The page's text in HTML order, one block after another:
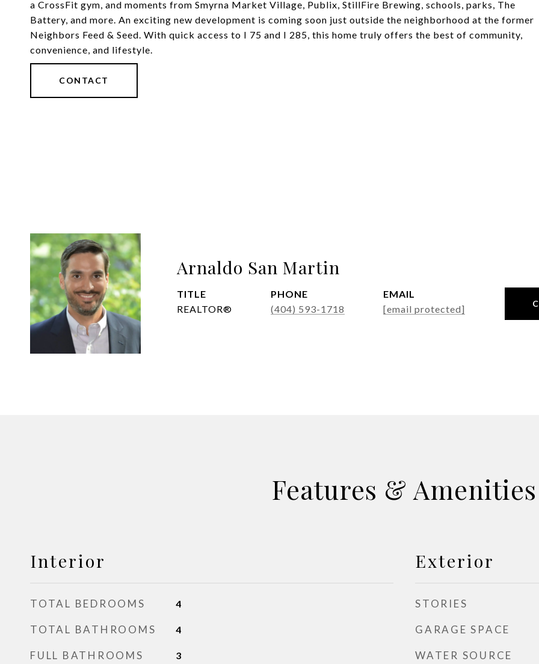
a CrossFit gym, and moments from Smyrna Market Village, Publix, StillFire Brewing, schools, parks, The
Battery, and more. An exciting new development is coming soon just outside the neighborhood at the former
Neighbors Feed & Seed. With quick access to I 75 and I 285, this home truly offers the best of community,
convenience, and lifestyle.
CONTACT
Arnaldo San Martin
TITLE
REALTOR®
PHONE
(404) 593-1718
EMAIL
[email protected]
Features & Amenities
Interior
TOTAL BEDROOMS 4
TOTAL BATHROOMS 4
FULL BATHROOMS 3
Exterior
STORIES
GARAGE SPACE
WATER SOURCE